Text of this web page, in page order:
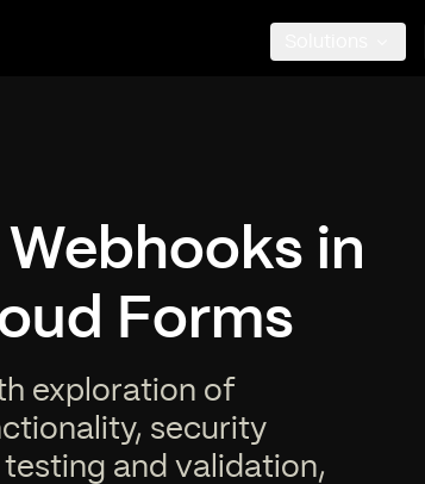
in
Forms
exploration of
security
and validation,